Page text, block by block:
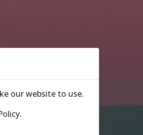
our website to use.
.